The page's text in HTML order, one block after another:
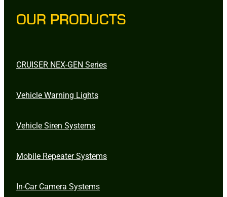
OUR PRODUCTS
CRUISER NEX-GEN Series
Vehicle Warning Lights
Vehicle Siren Systems
Mobile Repeater Systems
In-Car Camera Systems